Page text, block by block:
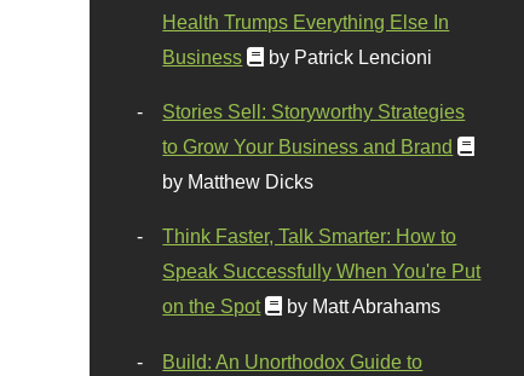
Health Trumps Everything Else In
Business
by Patrick Lencioni
Stories Sell: Storyworthy Strategies
to Grow Your Business and Brand
by Matthew Dicks
Think Faster, Talk Smarter: How to
Speak Successfully When You're Put
on the Spot
by Matt Abrahams
Build: An Unorthodox Guide to